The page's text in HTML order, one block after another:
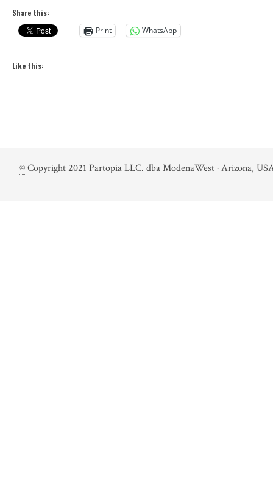
Share this:
Print
WhatsApp
Like this:
©Copyright 2021 Partopia LLC. dba ModenaWest · Arizona,